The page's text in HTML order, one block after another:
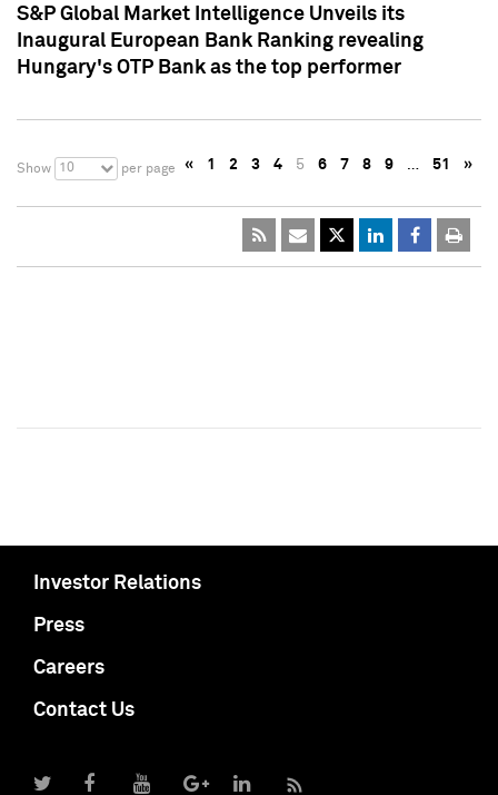
S&P Global Market Intelligence Unveils its
Inaugural European Bank Ranking revealing
Hungary's OTP Bank as the top performer
Show 10 per page « 1 2 3 4 5 6 7 8 9 … 51 »
Investor Relations
Press
Careers
Contact Us